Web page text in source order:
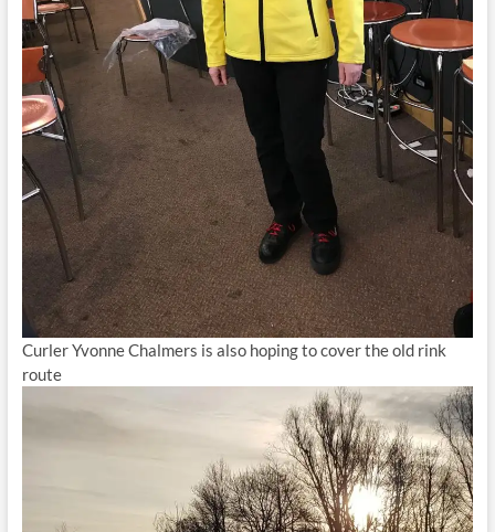
Curler Yvonne Chalmers is also hoping to cover the old rink
route